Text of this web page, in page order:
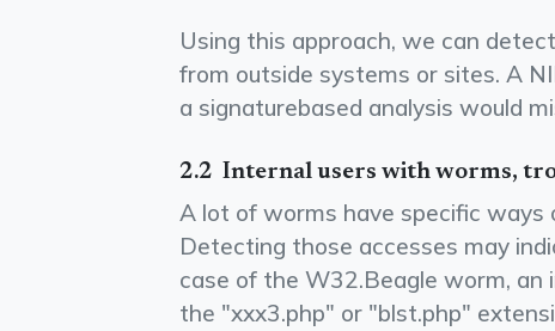
Using this approach, we can
from outside systems or sites. A
a signature­based analysis would
2.2 ­ Internal users with worms,
A lot of worms have specific ways
Detecting those accesses may
case of the W32.Beagle worm,
the "xxx3.php" or "blst.php"